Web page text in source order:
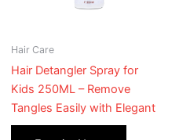
Hair Care
Hair Detangler Spray for
Kids 250ML – Remove
Tangles Easily with Elegant